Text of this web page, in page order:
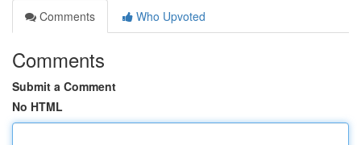
Comments
Who Upvoted
Comments
Submit a Comment
No HTML